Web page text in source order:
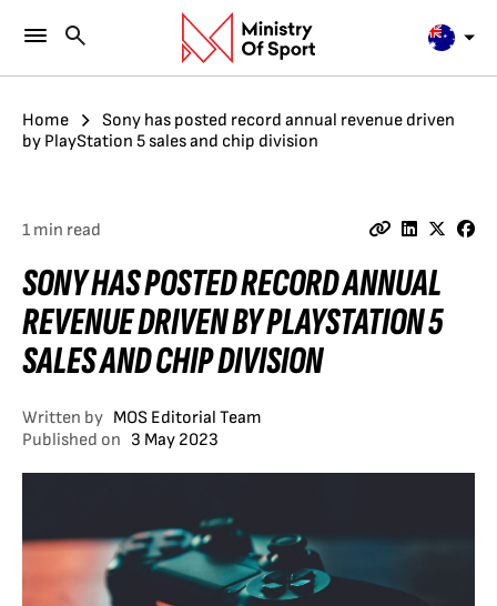
Home
Sony has posted record annual revenue driven
by PlayStation 5 sales and chip division
1 min read
SONY HAS POSTED RECORD ANNUAL
REVENUE DRIVEN BY PLAYSTATION 5
SALES AND CHIP DIVISION
Written by MOS Editorial Team
Published on 3 May 2023